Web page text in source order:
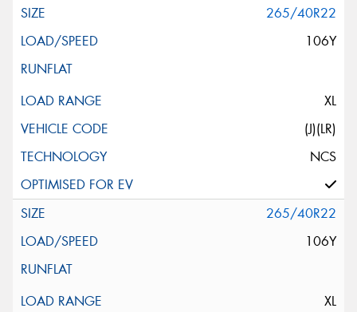
265/40R22
106Y
XL
(J)(LR)
NCS
265/40R22
106Y
XL